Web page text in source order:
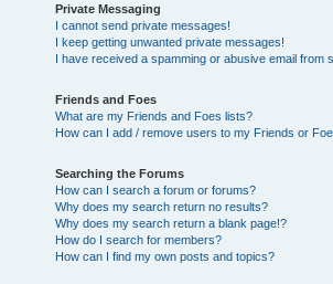
Private Messaging
I cannot send private messages!
I keep getting unwanted private messages!
I have received a spamming or abusive email from
Friends and Foes
What are my Friends and Foes lists?
How can I add / remove users to my Friends or
Searching the Forums
How can I search a forum or forums?
Why does my search return no results?
Why does my search return a blank page!?
How do I search for members?
How can I find my own posts and topics?